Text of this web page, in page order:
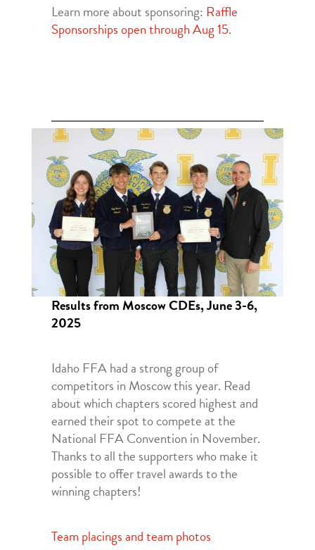
Learn more about sponsoring: Raffle
Sponsorships open through Aug 15.
Results from Moscow CDEs, June 3-6,
2025
Idaho FFA had a strong group of
competitors in Moscow this year. Read
about which chapters scored highest and
earned their spot to compete at the
National FFA Convention in November.
Thanks to all the supporters who make it
possible to offer travel awards to the
winning chapters!
Team placings and team photos